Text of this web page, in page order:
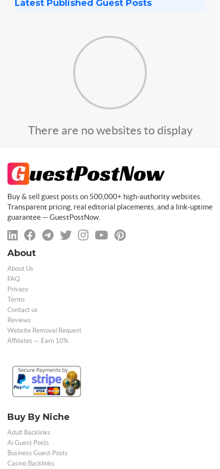
Latest Published Guest Posts
There are no websites to display
Buy & sell guest posts on 500,000+ high-authority websites.
Transparent pricing, real editorial placements, and a link-uptime
guarantee — GuestPostNow.
About
About Us
FAQ
Privacy
Terms
Contact us
Reviews
Website Removal Request
Affiliates — Earn 10%
Buy By Niche
Adult Backlinks
Ai Guest Posts
Business Guest Posts
Casino Backlinks